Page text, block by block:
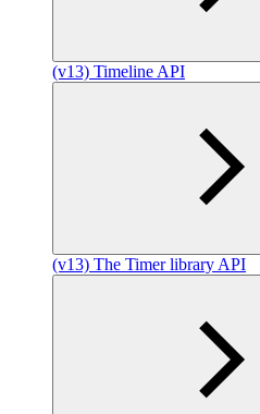
(v13) Timeline API
(v13) The Timer library API